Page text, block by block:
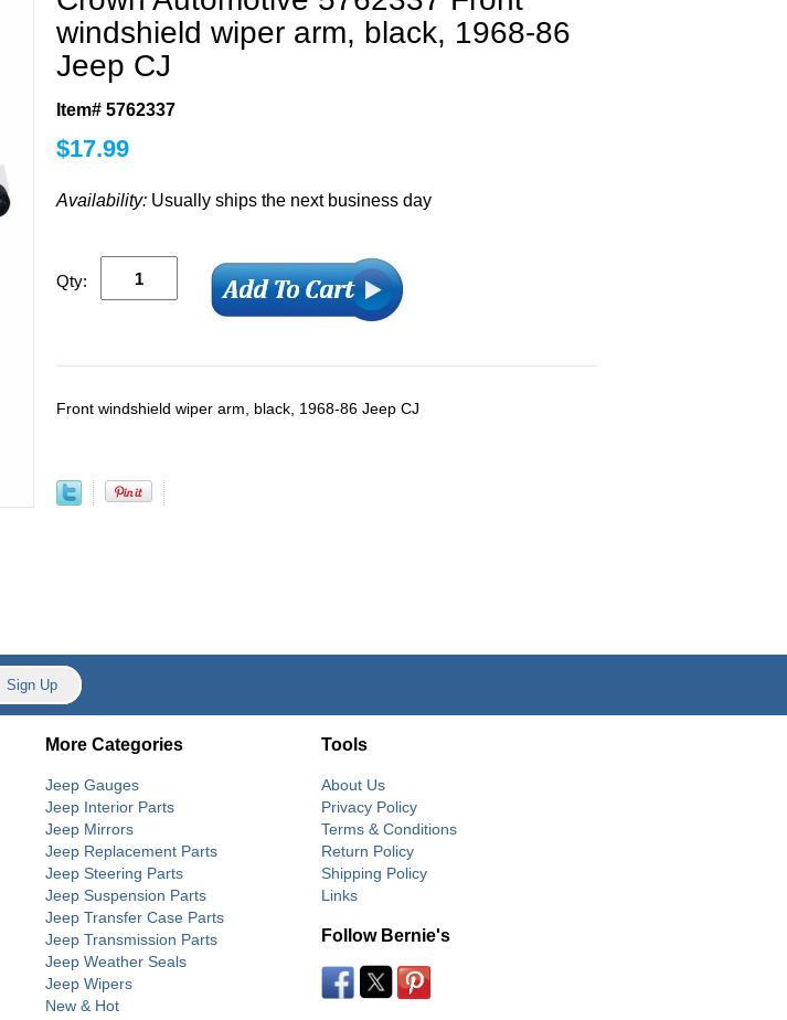
windshield wiper arm, black, 1968-86
Jeep CJ
Item# 5762337
$17.99
Availability: Usually ships the next business day
Qty:
Front windshield wiper arm, black, 1968-86 Jeep CJ
More Categories
Jeep Gauges
Jeep Interior Parts
Jeep Mirrors
Jeep Replacement Parts
Jeep Steering Parts
Jeep Suspension Parts
Jeep Transfer Case Parts
Jeep Transmission Parts
Jeep Weather Seals
Jeep Wipers
New & Hot
Tools
About Us
Privacy Policy
Terms & Conditions
Return Policy
Shipping Policy
Links
Follow Bernie's